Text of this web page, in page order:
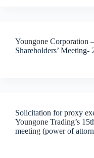
Youngone Corporation
Shareholders’ Meeting-
Solicitation for proxy
Youngone Trading’s
meeting (power of